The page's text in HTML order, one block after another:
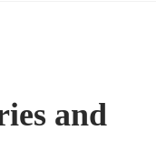
and